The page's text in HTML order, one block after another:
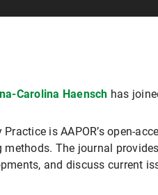
Carolina Haensch has
Practice is AAPOR’s open-
methods. The journal
and discuss current